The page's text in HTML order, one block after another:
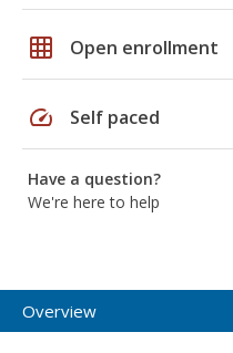
grid_on Open enrollment
speed Self paced
Have a question?
We're here to help
Overview